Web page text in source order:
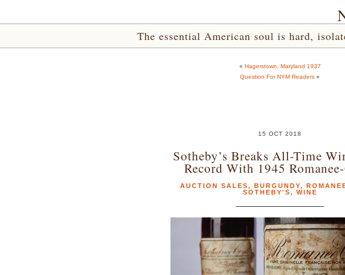
The essential American soul is hard,
« Hagerstown, Maryland 1937
Question For NYM Readers »
15 OCT 2018
Sotheby’s Breaks All-Time
Record With 1945
AUCTION SALES, BURGUNDY,
SOTHEBY'S, WINE